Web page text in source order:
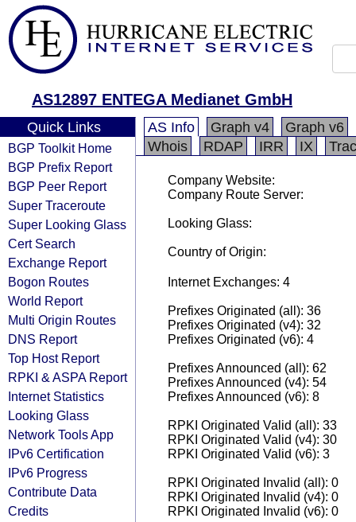
AS12897 ENTEGA Medianet GmbH
Quick Links
BGP Toolkit Home
BGP Prefix Report
BGP Peer Report
Super Traceroute
Super Looking Glass
Cert Search
Exchange Report
Bogon Routes
World Report
Multi Origin Routes
DNS Report
Top Host Report
RPKI & ASPA Report
Internet Statistics
Looking Glass
Network Tools App
IPv6 Certification
IPv6 Progress
Contribute Data
Credits
AS Info Graph v4
Graph v6
Whois
RDAP IRR IX
Company Website:
Company Route Server:
Looking Glass:
Country of Origin:
Internet Exchanges: 4
Prefixes Originated (all): 36
Prefixes Originated (v4): 32
Prefixes Originated (v6): 4
Prefixes Announced (all): 62
Prefixes Announced (v4): 54
Prefixes Announced (v6): 8
RPKI Originated Valid (all): 33
RPKI Originated Valid (v4): 30
RPKI Originated Valid (v6): 3
RPKI Originated Invalid (all): 0
RPKI Originated Invalid (v4): 0
RPKI Originated Invalid (v6): 0